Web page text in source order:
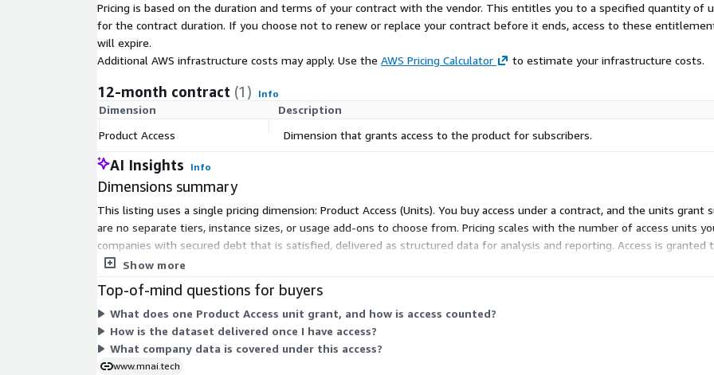
Pricing is based on the duration and terms of your contract with the vendor. This entitles you to a specified quantity of
for the contract duration. If you choose not to renew or replace your contract before it ends, access to these
will expire.
Additional AWS infrastructure costs may apply. Use the AWS Pricing Calculator to estimate your infrastructure costs.
12-month contract (1) Info
Dimension
Description
Product Access
Dimension that grants access to the product for subscribers.
AI Insights Info
Dimensions summary
This listing uses a single pricing dimension: Product Access (Units). You buy access under a contract, and the units
are no separate tiers, instance sizes, or usage add-ons to choose from. Pricing scales with the number of access units
companies with secured debt that is satisfied, delivered as structured data for analysis and reporting. Access is
layered plans.
Show more
Top-of-mind questions for buyers
What does one Product Access unit grant, and how is access counted?
How is the dataset delivered once I have access?
What company data is covered under this access?
www.mnai.tech